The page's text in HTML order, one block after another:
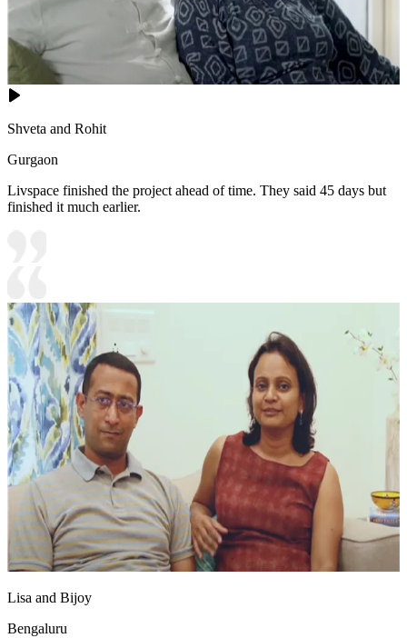
Shveta and Rohit
Gurgaon
Livspace finished the project ahead of time. They said 45 days but
finished it much earlier.
Lisa and Bijoy
Bengaluru